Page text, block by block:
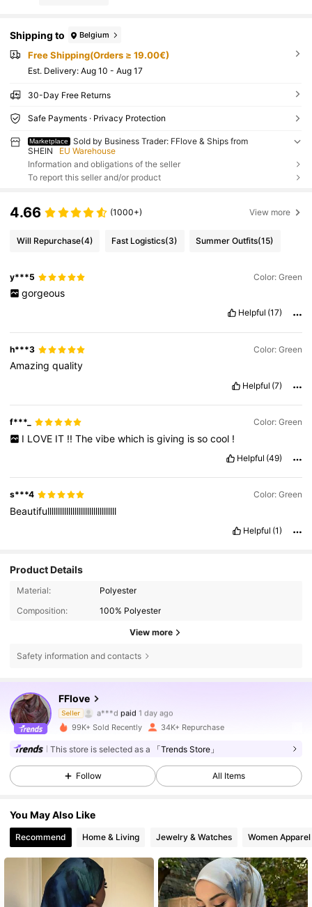
Shipping to Belgium
Free Shipping(Orders ≥ 19.00€)
​Est. Delivery: Aug 10 - Aug 17
30-Day Free Returns
Safe Payments · Privacy Protection
Marketplace
Sold by Business Trader: FFlove & Ships from
SHEIN
EU Warehouse
Information and obligations of the seller
To report this seller and/or product
4.66 (1000+) View more
Will Repurchase(4) Fast Logistics(3) Summer Outfits(15)
y***5 Color: Green
gorgeous
Helpful (17)
h***3 Color: Green
Amazingquality
Helpful (7)
f***_ Color: Green
I LOVE IT !! The vibe which is giving is so cool !
Helpful (49)
s***4 Color: Green
Beautifulllllllllllllllllllllllllllllllll
Helpful (1)
Product Details
Material:
Polyester
Composition:
100% Polyester
View more
Safety information and contacts
FFlove
Seller
4.82
a***d paid 1 day ago
b***a
followed 8 hours ago
4.82 32K Followers
4.82 32K Followers
4.82 32K Followers
99K+ Sold Recently 34K+ Repurchase
This store is selected as a 「Trends Store」
Follow All Items
You May Also Like
Recommend Home & Living Jewelry & Watches Women Apparel